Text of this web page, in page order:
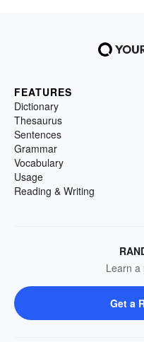
FEATURES
Dictionary
Thesaurus
Sentences
Grammar
Vocabulary
Usage
Reading & Writing
Learn a
Get a